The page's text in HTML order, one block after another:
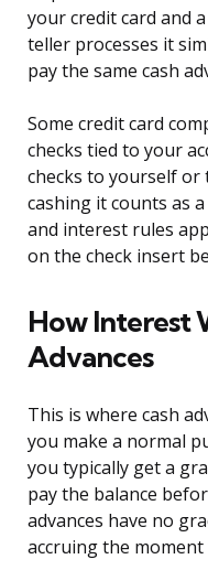
your credit card and
teller processes it
pay the same cash
Some credit card
checks tied to your
checks to yourself or
cashing it counts as
and interest rules
on the check insert
How Interest
Advances
This is where cash
you make a normal
you typically get a
pay the balance
advances have no
accruing the